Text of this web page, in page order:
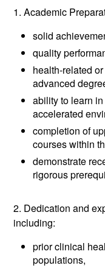
1. Academic
solid
quality
health-related
advanced
ability to learn
accelerated
completion of
courses within
demonstrate
rigorous
2. Dedication and
including:
prior clinical
populations,